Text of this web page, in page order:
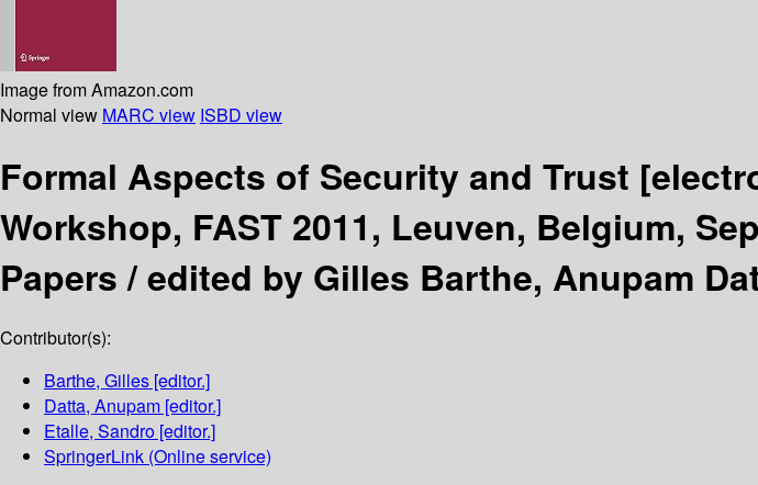
Image from Amazon.com
Normal view MARC view ISBD view
Formal Aspects of Security and Trust
Workshop, FAST 2011, Leuven, Belgium,
Papers /edited by Gilles Barthe, Anupam
Contributor(s):
Barthe, Gilles [editor.]
Datta, Anupam [editor.]
Etalle, Sandro [editor.]
SpringerLink (Online service)